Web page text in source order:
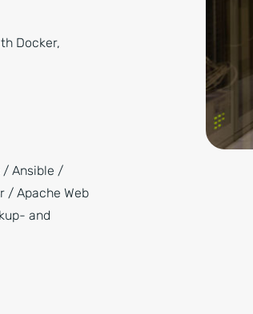
Docker,
/ Ansible /
/ Apache Web
and